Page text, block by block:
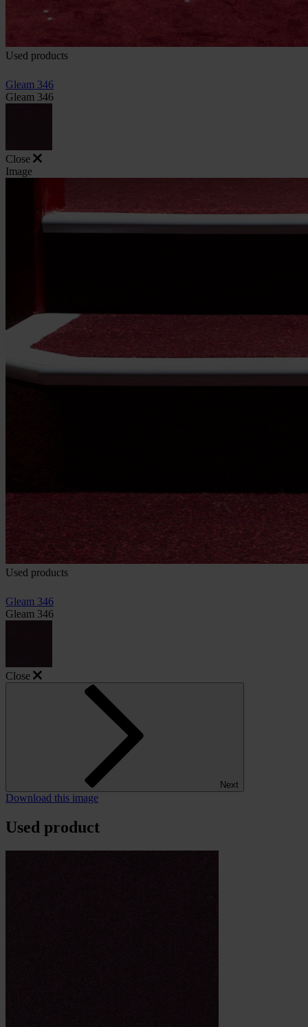
Used products
Gleam 346
Gleam 346
Close
Image
Used products
Gleam 346
Gleam 346
Close
Next
Download this image
Used product